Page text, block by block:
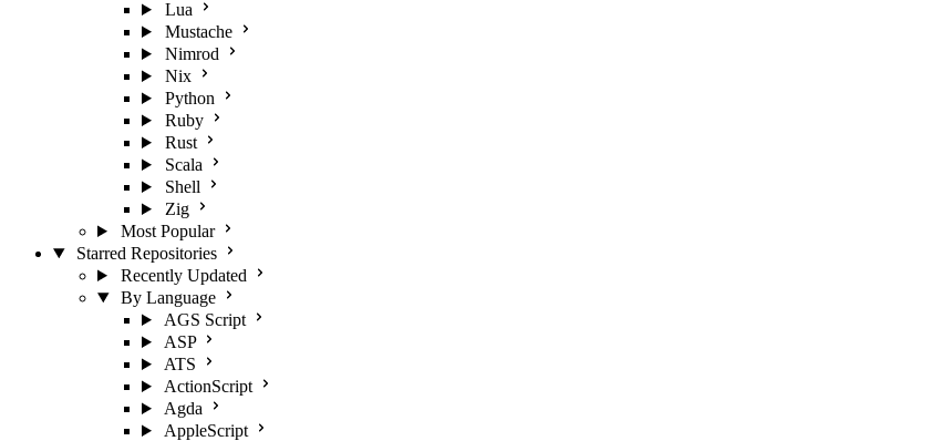
Lua
Mustache
Nimrod
Nix
Python
Ruby
Rust
Scala
Shell
Zig
Most Popular
Starred Repositories
Recently Updated
By Language
AGS Script
ASP
ATS
ActionScript
Agda
AppleScript